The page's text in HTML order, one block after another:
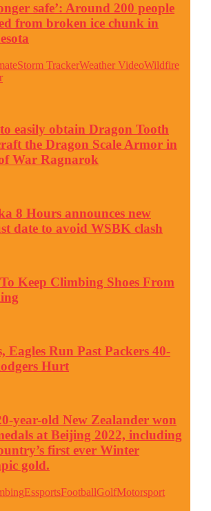
safe’: Around 200 people
from broken ice chunk in
Storm TrackerWeather VideoWildfire
easily obtain Dragon Tooth
the Dragon Scale Armor in
War Ragnarok
8 Hours announces new
date to avoid WSBK clash
Keep Climbing Shoes From
Eagles Run Past Packers 40-
Hurt
year-old New Zealander won
at Beijing 2022, including
first ever Winter
gold.
EssportsFootballGolfMotorsport